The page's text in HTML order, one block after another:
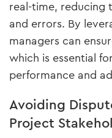
real-time, reducing
and errors. By
managers can
which is essential
performance and
Avoiding
Project